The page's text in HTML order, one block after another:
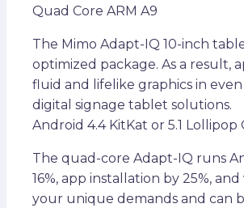
Quad Core ARM A9
The Mimo Adapt-IQ 10-inch
optimized package. As a result,
fluid and lifelike graphics in
digital signage tablet solutions.
Android 4.4 KitKat or 5.1 Lollipop
The quad-core Adapt-IQ runs
16%, app installation by 25%,
your unique demands and can